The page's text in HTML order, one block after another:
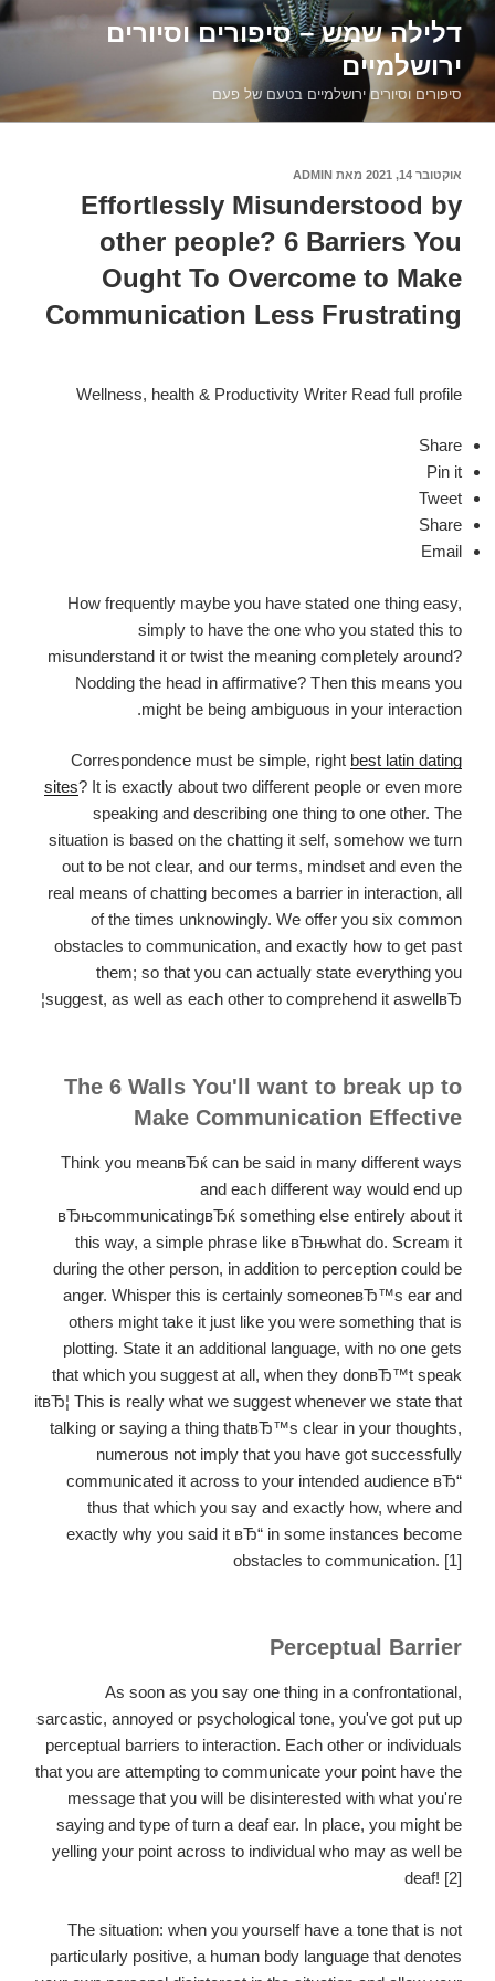
דילוג
לתוכןדלילה שמש – סיפורים וסיורים
ירושלמיים
סיפורים וסיורים ירושלמיים בטעם של פעם
פורסם
אוקטובר 14, 2021 מאת ADMIN
Effortlessly Misunderstood by
other people? 6 Barriers You
Ought To Overcome to Make
Communication Less Frustrating
Wellness, health & Productivity Writer Read full profile
Share
Pin it
Tweet
Share
Email
How frequently maybe you have stated one thing easy,
simply to have the one who you stated this to
misunderstand it or twist the meaning completely around?
Nodding the head in affirmative? Then this means you
might be being ambiguous in your interaction.
Correspondence must be simple, right best latin dating
sites? It is exactly about two different people or even more
speaking and describing one thing to one other. The
situation is based on the chatting it self, somehow we turn
out to be not clear, and our terms, mindset and even the
real means of chatting becomes a barrier in interaction, all
of the times unknowingly. We offer you six common
obstacles to communication, and exactly how to get past
them; so that you can actually state everything you
suggest, as well as each other to comprehend it aswellвЂ¦
The 6 Walls You'll want to break up to
Make Communication Effective
Think you meanвЂќ can be said in many different ways
and each different way would end up
вЂњcommunicatingвЂќ something else entirely about it
this way, a simple phrase like вЂњwhat do. Scream it
during the other person, in addition to perception could be
anger. Whisper this is certainly someoneвЂ™s ear and
others might take it just like you were something that is
plotting. State it an additional language, with no one gets
that which you suggest at all, when they donвЂ™t speak
itвЂ¦ This is really what we suggest whenever we state that
talking or saying a thing thatвЂ™s clear in your thoughts,
numerous not imply that you have got successfully
communicated it across to your intended audience вЂ“
thus that which you say and exactly how, where and
exactly why you said it вЂ“ in some instances become
obstacles to communication. [1]
Perceptual Barrier
As soon as you say one thing in a confrontational,
sarcastic, annoyed or psychological tone, you've got put up
perceptual barriers to interaction. Each other or individuals
that you are attempting to communicate your point have the
message that you will be disinterested with what you're
saying and type of turn a deaf ear. In place, you might be
yelling your point across to individual who may as well be
deaf! [2]
The situation: when you yourself have a tone that is not
particularly positive, a human body language that denotes